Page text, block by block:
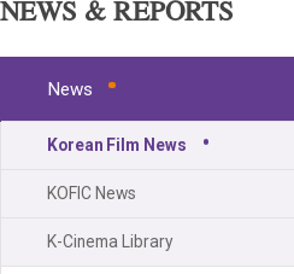
NEWS & REPORTS
News
Korean Film News
KOFIC News
K-Cinema Library